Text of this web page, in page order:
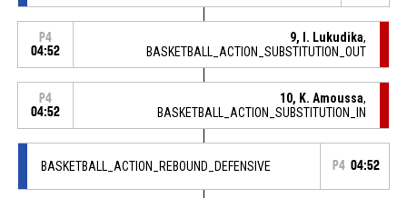
P4
04:52
9, I. Lukudika,
BASKETBALL_ACTION_SUBSTITUTION_OUT
P4
04:52
10, K. Amoussa,
BASKETBALL_ACTION_SUBSTITUTION_IN
BASKETBALL_ACTION_REBOUND_DEFENSIVE P4 04:52